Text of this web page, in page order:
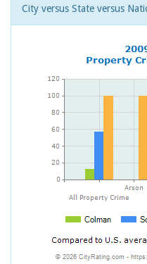
City versus State versus